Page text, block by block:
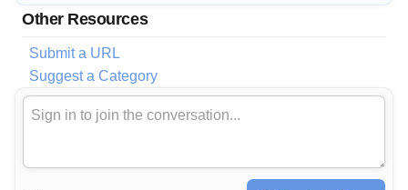
Other Resources
Submit a URL
Suggest a Category